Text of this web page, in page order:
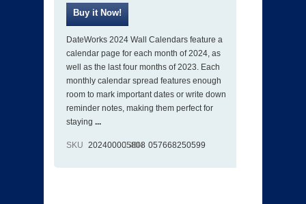
DateWorks 2024 Wall Calendars feature a
calendar page for each month of 2024, as
well as the last four months of 2023. Each
monthly calendar spread features enough
room to mark important dates or write down
reminder notes, making them perfect for
staying ...
SKU 202400005808
ISBN 057668250599